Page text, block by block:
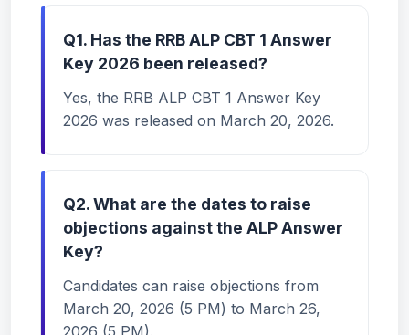
Q1. Has the RRB ALP CBT 1 Answer
Key 2026 been released?
Yes, the RRB ALP CBT 1 Answer Key
2026 was released on March 20, 2026.
Q2. What are the dates to raise
objections against the ALP Answer
Key?
Candidates can raise objections from
March 20, 2026 (5 PM) to March 26,
2026 (5 PM).